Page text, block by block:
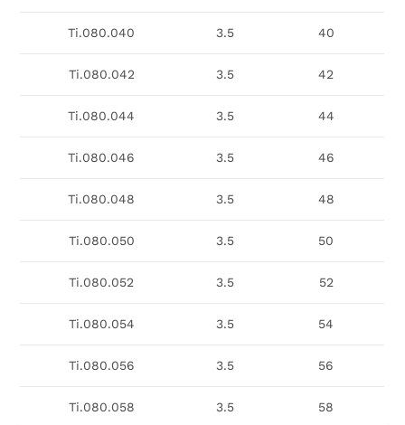
Ti.080.040 3.5 40
Ti.080.042 3.5 42
Ti.080.044 3.5 44
Ti.080.046 3.5 46
Ti.080.048 3.5 48
Ti.080.050 3.5 50
Ti.080.052 3.5 52
Ti.080.054 3.5 54
Ti.080.056 3.5 56
Ti.080.058 3.5 58